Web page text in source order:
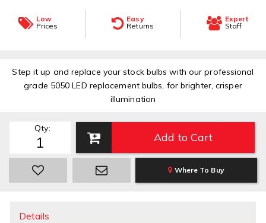
Low
Prices
Easy
Returns
Expert
Staff
Step it up and replace your stock bulbs with our professional
grade 5050 LED replacement bulbs, for brighter, crisper
illumination
Qty:
Add to Cart
Where To Buy
Details